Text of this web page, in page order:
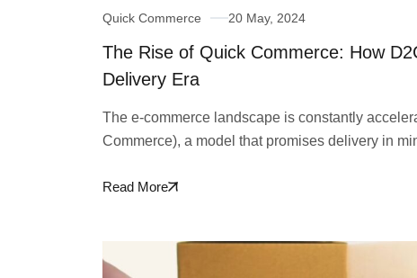
Quick Commerce 20 May, 2024
The Rise of Quick Commerce: How
Delivery Era
The e-commerce landscape is constantly
Commerce), a model that promises delivery in
Read More